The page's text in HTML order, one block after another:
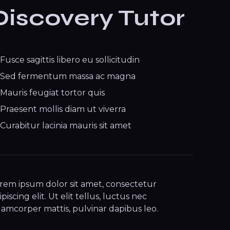
Tutor
Fusce sagittis libero eu sollicitudin
Sed fermentum massa ac magna
Mauris feugiat tortor quis
Praesent mollis diam ut viverra
Curabitur lacinia mauris sit amet
ipsum dolor sit amet, consectetur
elit. Ut elit tellus, luctus nec
mattis, pulvinar dapibus leo.